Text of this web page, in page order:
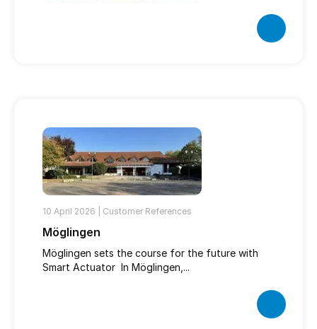
10 April 2026 | Customer References
Möglingen
Möglingen sets the course for the future with
Smart Actuator In Möglingen,...